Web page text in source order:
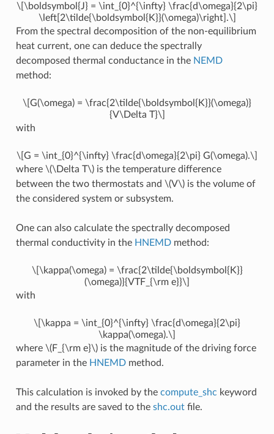
\[\boldsymbol{J} = \int_{0}^{\infty} \frac{d\omega}{2\pi}
\left[2\tilde{\boldsymbol{K}}(\omega)\right].\]
From the spectral decomposition of the non-equilibrium
heat current, one can deduce the spectrally
decomposed thermal conductance in the NEMD
method:
\[G(\omega) = \frac{2\tilde{\boldsymbol{K}}(\omega)}
{V\Delta T}\]
with
\[G = \int_{0}^{\infty} \frac{d\omega}{2\pi} G(\omega).\]
where \(\Delta T\)is the temperature difference
between the two thermostats and \(V\)is the volume of
the considered system or subsystem.
One can also calculate the spectrally decomposed
thermal conductivity in the HNEMDmethod:
\[\kappa(\omega) = \frac{2\tilde{\boldsymbol{K}}
(\omega)}{VTF_{\rm e}}\]
with
\[\kappa = \int_{0}^{\infty} \frac{d\omega}{2\pi}
\kappa(\omega).\]
where \(F_{\rm e}\)is the magnitude of the driving force
parameter in the HNEMDmethod.
This calculation is invoked by the compute_shc keyword
and the results are saved to the shc.outfile.